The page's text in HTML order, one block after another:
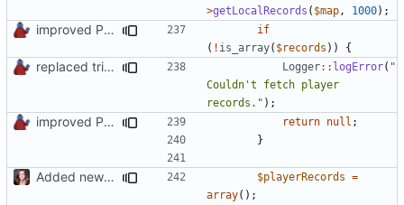
>getLocalRecords ( $map , 1000);
improved PHPDoc & applied common style
if
( ! is_array( $records )) {
replaced trigger_error calls by Logger methods Logger:: logError( "
Couldn't fetch player
records." );
improved PHPDoc & applied common style return null ;
}
Added new functionality to LocalRecordsPlugin $playerRecords =
array();